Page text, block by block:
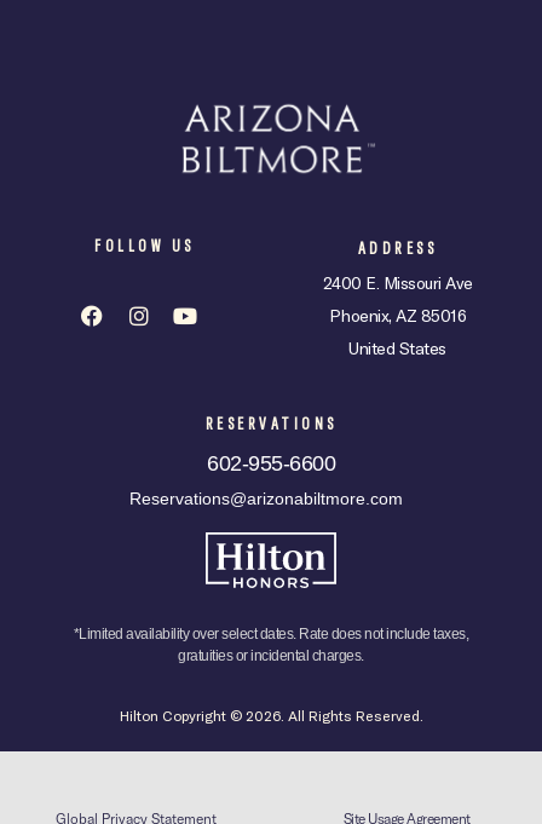
FOLLOW US ADDRESS
2400 E. Missouri Ave
Phoenix, AZ 85016
United States
RESERVATIONS
602-955-6600
Reservations@arizonabiltmore.com
*Limited availability over select dates. Rate does not include taxes,
gratuities or incidental charges.
Hilton Copyright © 2026. All Rights Reserved.
Global Privacy Statement Site Usage Agreement